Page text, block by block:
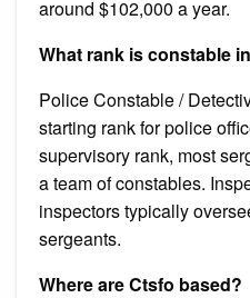
around $102,000 a year.
What rank is constable
Police Constable /
starting rank for police
supervisory rank, most
a team of constables.
inspectors typically
sergeants.
Where are Ctsfo based?